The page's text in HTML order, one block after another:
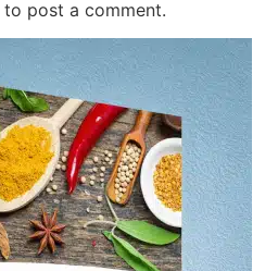
to post a comment.